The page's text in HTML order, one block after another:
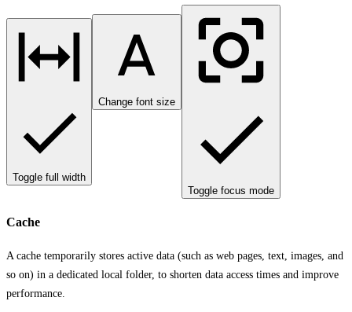
Toggle full width
Change font size
Toggle focus mode
Cache
A cache temporarily stores active data (such as web pages, text, images, and
so on) in a dedicated local folder, to shorten data access times and improve
performance.